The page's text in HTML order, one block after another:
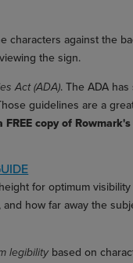
characters against the
the sign.
Act (ADA). The ADA
guidelines are a
FREE copy of
for optimum
how far away the
legibilitybased on